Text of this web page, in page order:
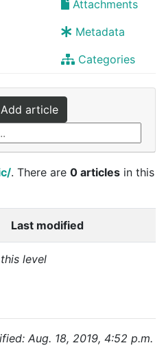
Attachments
Metadata
Categories
Add article
. There are 0 articles in this
Last modified
level
Aug. 18, 2019, 4:52 p.m.